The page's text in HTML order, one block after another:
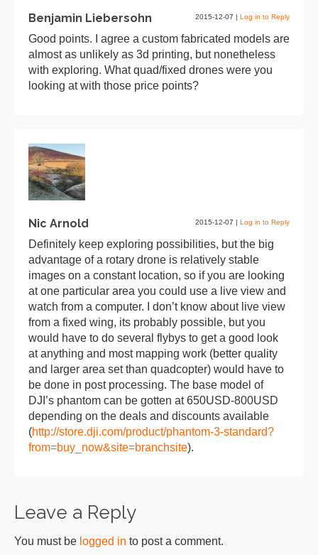
Benjamin Liebersohn 2015-12-07 | Log in to Reply
Good points. I agree a custom fabricated models are
almost as unlikely as 3d printing, but nonetheless
with exploring. What quad/fixed drones were you
looking at with those price points?
Nic Arnold 2015-12-07 | Log in to Reply
Definitely keep exploring possibilities, but the big
advantage of a rotary drone is relatively stable
images on a constant location, so if you are looking
at one particular area you could use a live view and
watch from a computer. I don’t know about live view
from a fixed wing, its probably possible, but you
would have to do several flybys to get a good look
at anything and most mapping work (better quality
and larger area set than quadcopter) would have to
be done in post processing. The base model of
DJI’s phantom can be gotten at 650USD-800USD
depending on the deals and discounts available
(http://store.dji.com/product/phantom-3-standard?
from=buy_now&site=branchsite).
Leave a Reply
You must be logged in to post a comment.